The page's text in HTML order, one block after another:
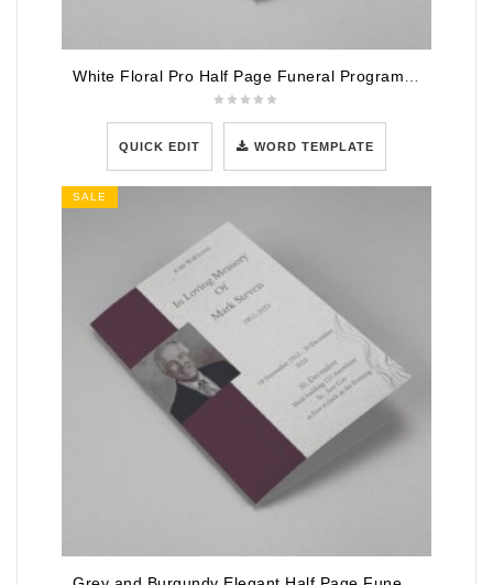
White Floral Pro Half Page Funeral Program Template
QUICK EDIT WORD TEMPLATE
SALE